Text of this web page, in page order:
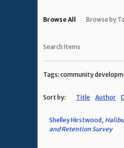
Browse All Browse by
Search Items
Tags: community
Sort by: Title Author
Shelley Hirstwood,
and Retention Survey